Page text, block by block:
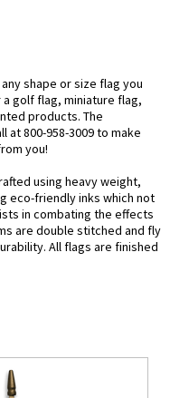
shape or size flag you
golf flag, miniature flag,
products. The
at 800-958-3009 to make
you!
using heavy weight,
eco-friendly inks which not
in combating the effects
are double stitched and fly
All flags are finished